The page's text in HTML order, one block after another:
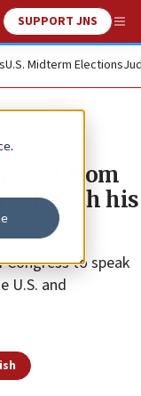
Search
SUPPORT JNS
U.S. Midterm Elections
from
with his
Congress to speak
U.S. and